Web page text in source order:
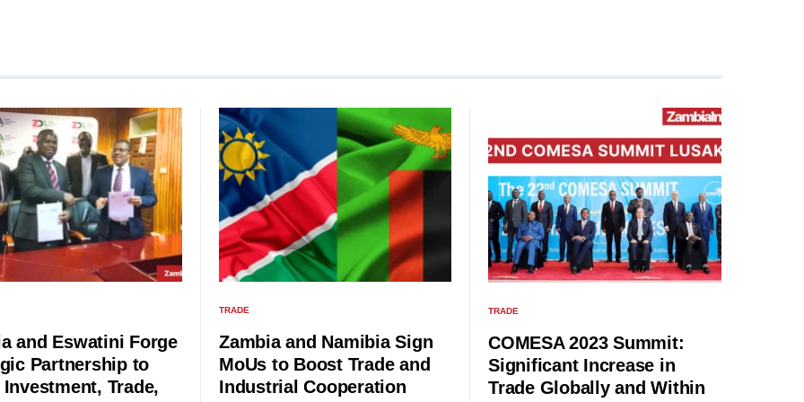
and Eswatini Forge
Partnership to
Trade,
TRADE
Zambia and Namibia Sign
MoUs to Boost Trade and
Industrial Cooperation
TRADE
COMESA 2023 Summit:
Significant Increase in
Trade Globally and Within